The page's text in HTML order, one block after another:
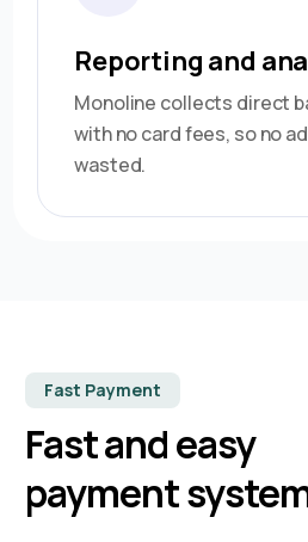
Reporting and
Monoline collects direct
with no card fees, so no
wasted.
Fast Payment
Fast and easy
payment